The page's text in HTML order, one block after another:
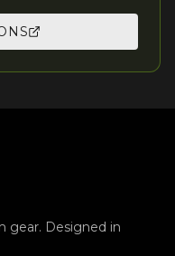
gear. Designed in